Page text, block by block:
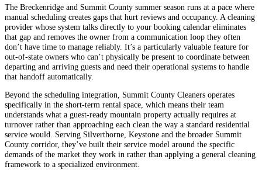
The Breckenridge and Summit County summer season runs at a pace where
manual scheduling creates gaps that hurt reviews and occupancy. A cleaning
provider whose system talks directly to your booking calendar eliminates
that gap and removes the owner from a communication loop they often
don’t have time to manage reliably. It’s a particularly valuable feature for
out-of-state owners who can’t physically be present to coordinate between
departing and arriving guests and need their operational systems to handle
that handoff automatically.
Beyond the scheduling integration, Summit County Cleaners operates
specifically in the short-term rental space, which means their team
understands what a guest-ready mountain property actually requires at
turnover rather than approaching each clean the way a standard residential
service would. Serving Silverthorne, Keystone and the broader Summit
County corridor, they’ve built their service model around the specific
demands of the market they work in rather than applying a general cleaning
framework to a specialized environment.